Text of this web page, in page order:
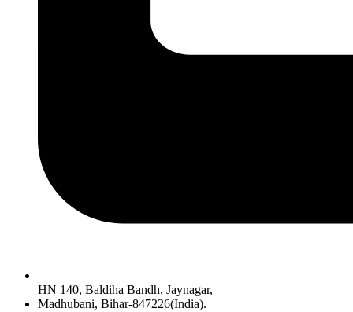
HN 140, Baldiha Bandh, Jaynagar,
Madhubani, Bihar-847226(India).